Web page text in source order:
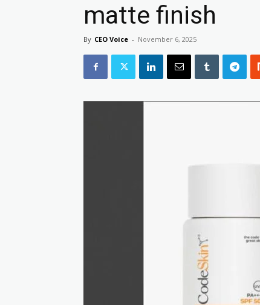
matte finish
By CEO Voice - November 6, 2025